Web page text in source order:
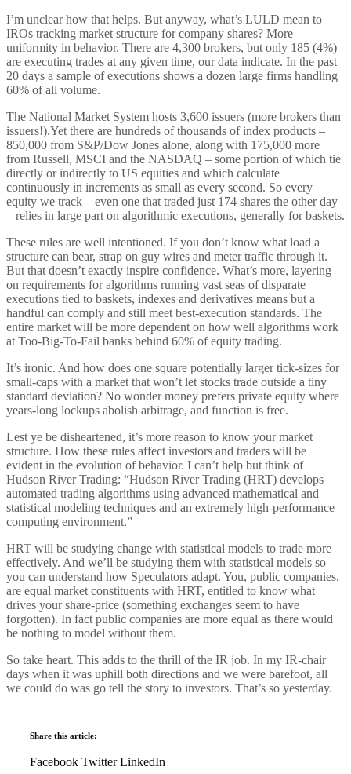
I’m unclear how that helps. But anyway, what’s LULD mean to
IROs tracking market structure for company shares? More
uniformity in behavior. There are 4,300 brokers, but only 185 (4%)
are executing trades at any given time, our data indicate. In the past
20 days a sample of executions shows a dozen large firms handling
60% of all volume.
The National Market System hosts 3,600 issuers (more brokers than
issuers!).Yet there are hundreds of thousands of index products –
850,000 from S&P/Dow Jones alone, along with 175,000 more
from Russell, MSCI and the NASDAQ – some portion of which tie
directly or indirectly to US equities and which calculate
continuously in increments as small as every second. So every
equity we track – even one that traded just 174 shares the other day
– relies in large part on algorithmic executions, generally for baskets.
These rules are well intentioned. If you don’t know what load a
structure can bear, strap on guy wires and meter traffic through it.
But that doesn’t exactly inspire confidence. What’s more, layering
on requirements for algorithms running vast seas of disparate
executions tied to baskets, indexes and derivatives means but a
handful can comply and still meet best-execution standards. The
entire market will be more dependent on how well algorithms work
at Too-Big-To-Fail banks behind 60% of equity trading.
It’s ironic. And how does one square potentially larger tick-sizes for
small-caps with a market that won’t let stocks trade outside a tiny
standard deviation? No wonder money prefers private equity where
years-long lockups abolish arbitrage, and function is free.
Lest ye be disheartened, it’s more reason to know your market
structure. How these rules affect investors and traders will be
evident in the evolution of behavior. I can’t help but think of
Hudson River Trading: “Hudson River Trading (HRT) develops
automated trading algorithms using advanced mathematical and
statistical modeling techniques and an extremely high-performance
computing environment.”
HRT will be studying change with statistical models to trade more
effectively. And we’ll be studying them with statistical models so
you can understand how Speculators adapt. You, public companies,
are equal market constituents with HRT, entitled to know what
drives your share-price (something exchanges seem to have
forgotten). In fact public companies are more equal as there would
be nothing to model without them.
So take heart. This adds to the thrill of the IR job. In my IR-chair
days when it was uphill both directions and we were barefoot, all
we could do was go tell the story to investors. That’s so yesterday.
Share this article:
Facebook Twitter LinkedIn